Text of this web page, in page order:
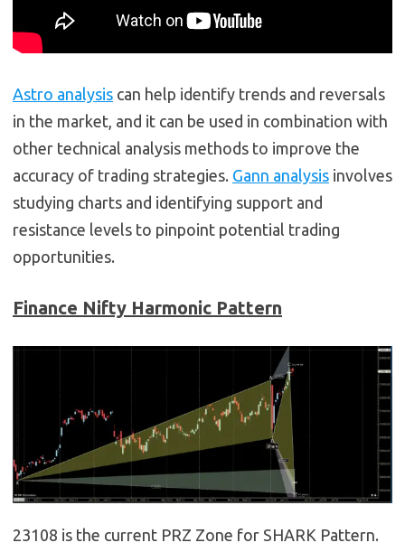
Astro analysis can help identify trends and reversals
in the market, and it can be used in combination with
other technical analysis methods to improve the
accuracy of trading strategies. Gann analysis involves
studying charts and identifying support and
resistance levels to pinpoint potential trading
opportunities.
Finance Nifty Harmonic Pattern
23108 is the current PRZ Zone for SHARK Pattern.